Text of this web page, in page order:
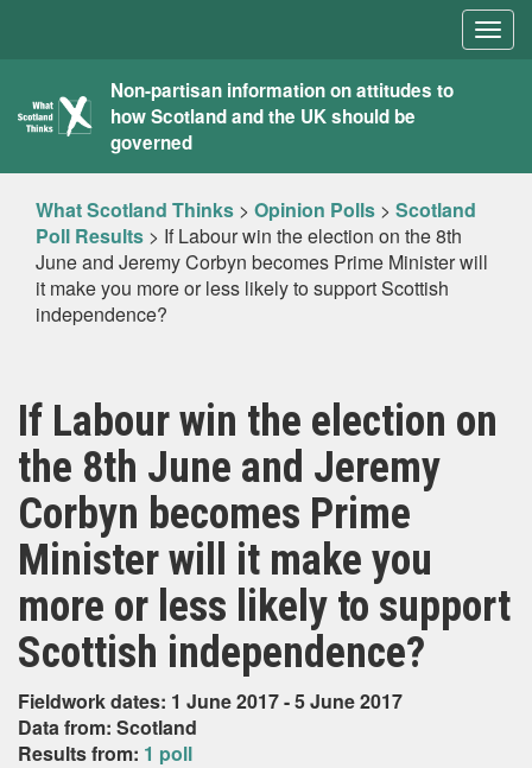
What
Scotland
Thinks
Non-partisan information on attitudes to
how Scotland and the UK should be
governed
What Scotland Thinks > Opinion Polls > Scotland
Poll Results > If Labour win the election on the 8th
June and Jeremy Corbyn becomes Prime Minister will
it make you more or less likely to support Scottish
independence?
If Labour win the election on
the 8th June and Jeremy
Corbyn becomes Prime
Minister will it make you
more or less likely to support
Scottish independence?
Fieldwork dates: 1 June 2017 - 5 June 2017
Data from: Scotland
Results from: 1 poll